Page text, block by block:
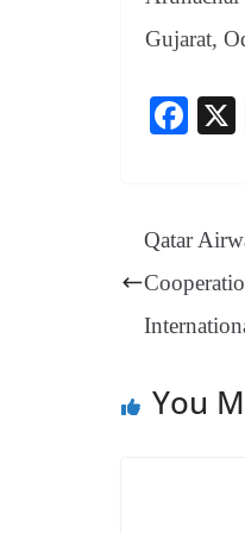
Gujarat,
Fa
ok
Qatar
You